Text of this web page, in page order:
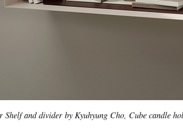
Shelf and divider by Kyuhyung Cho, Cube candle